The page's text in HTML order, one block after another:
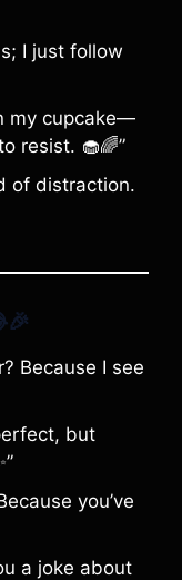
I just follow
my cupcake—
resist. 🧁🌈”
of distraction.
Because I see
but
you’ve
a joke about